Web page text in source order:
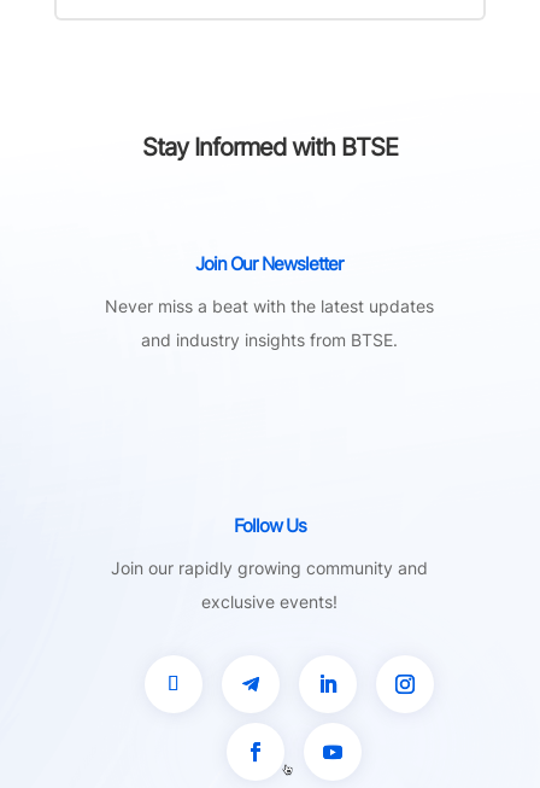
Stay Informed with BTSE
Join Our Newsletter
Never miss a beat with the latest updates
and industry insights from BTSE.
Follow Us
Join our rapidly growing community and
exclusive events!